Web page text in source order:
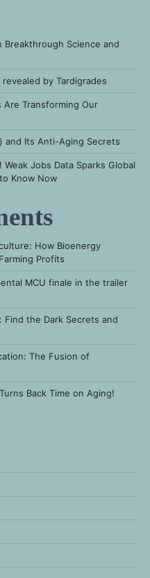
Science and
by Tardigrades
Transforming Our
and Its Anti-Aging Secrets
Jobs Data Sparks Global
Know Now
How Bioenergy
Profits
MCU finale in the trailer
Find the Dark Secrets and
The Fusion of
Back Time on Aging!